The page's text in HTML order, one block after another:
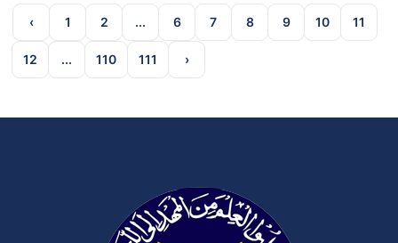
‹ 1 2 ... 6 7 8 9 10 11
12 ... 110 111 ›